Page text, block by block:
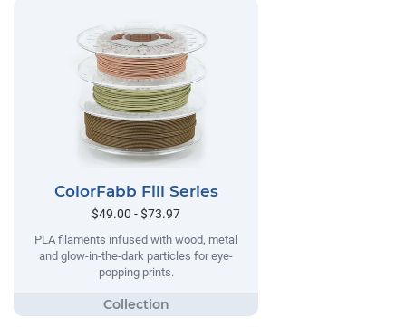
ColorFabb Fill Series
$49.00 - $73.97
PLA filaments infused with wood, metal
and glow-in-the-dark particles for eye-
popping prints.